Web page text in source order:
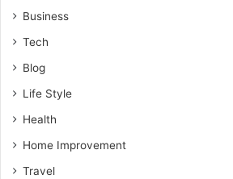
Business
Tech
Blog
Life Style
Health
Home Improvement
Travel